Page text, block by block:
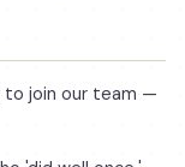
join our team —